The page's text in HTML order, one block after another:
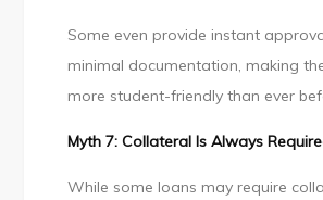
Some even provide instant
minimal documentation, making
more student-friendly than ever
Myth 7: Collateral Is Always
While some loans may require